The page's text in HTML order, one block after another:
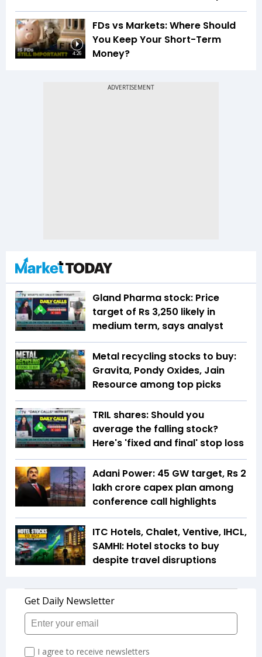
4:26
FDs vs Markets: Where Should
You Keep Your Short-Term
Money?
Gland Pharma stock: Price
target of Rs 3,250 likely in
medium term, says analyst
Metal recycling stocks to buy:
Gravita, Pondy Oxides, Jain
Resource among top picks
TRIL shares: Should you
average the falling stock?
Here's 'fixed and final' stop loss
Adani Power: 45 GW target, Rs 2
lakh crore capex plan among
conference call highlights
ITC Hotels, Chalet, Ventive, IHCL,
SAMHI: Hotel stocks to buy
despite travel disruptions